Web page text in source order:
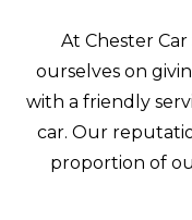
At Chester
ourselves on
with a friendly
car. Our
proportion of